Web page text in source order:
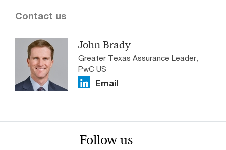
Contact us
John Brady
Greater Texas Assurance Leader,
PwC US
Email
Follow us